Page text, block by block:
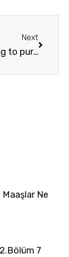
Next
I am looking to purchase a property in Greece.
Ne
7